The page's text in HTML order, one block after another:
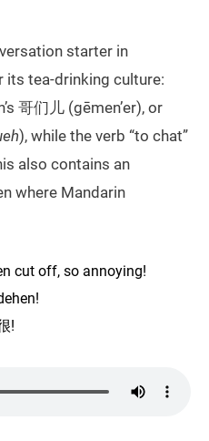
starter in
its tea-drinking culture:
哥们儿 (gēmen’er), or
), while the verb “to chat”
also contains an
where Mandarin
cut off, so annoying!
!